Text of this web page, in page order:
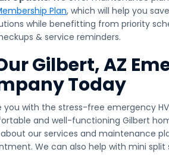
Plan, which will help you
while benefitting from priority
& service reminders.
Gilbert, AZ
Today
with the stress-free emergency
and well-functioning Gilbert
our services and maintenance
We can also help with mini split